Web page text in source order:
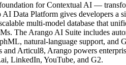
for Contextual AI —
Data Platform gives developers a
multi-model database that
The Arango AI Suite includes
natural-language support,
and Articul8, Arango powers
LinkedIn, YouTube, and G2.